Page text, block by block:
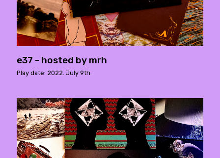
e37 - hosted by mrh
Play date: 2022. July 9th.